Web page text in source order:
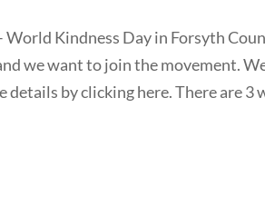
World Kindness Day in Forsyth
we want to join the movement.
details by clicking here. There are 3